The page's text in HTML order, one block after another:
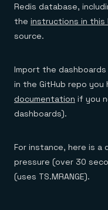
Redis database,
the instructions in
source.
Import the
in the GitHub repo
documentation if you
dashboards).
For instance, here is a
pressure (over 30
(uses TS.MRANGE).